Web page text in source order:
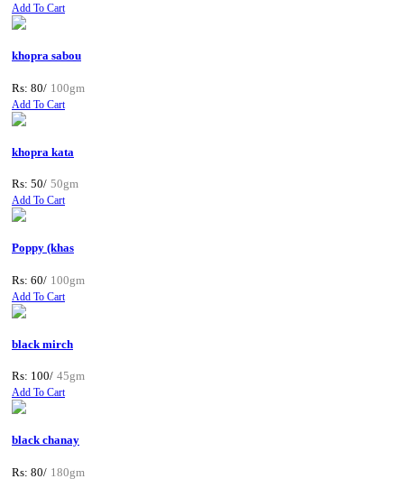
Add To Cart
khopra sabou
Rs: 80/ 100gm
Add To Cart
khopra kata
Rs: 50/ 50gm
Add To Cart
Poppy (khas
Rs: 60/ 100gm
Add To Cart
black mirch
Rs: 100/ 45gm
Add To Cart
black chanay
Rs: 80/ 180gm